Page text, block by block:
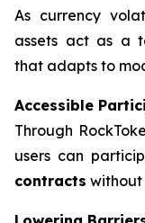
As currency
assets act as a
that adapts to
Accessible
Through
users can
contracts without